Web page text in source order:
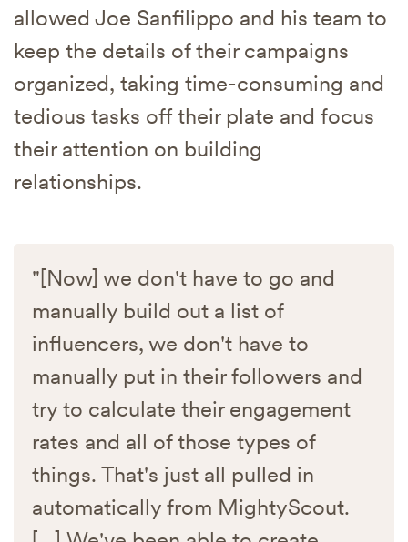
allowed Joe Sanfilippo and his team to
keep the details of their campaigns
organized, taking time-consuming and
tedious tasks off their plate and focus
their attention on building
relationships.
"[Now] we don't have to go and
manually build out a list of
influencers, we don't have to
manually put in their followers and
try to calculate their engagement
rates and all of those types of
things. That's just all pulled in
automatically from MightyScout.